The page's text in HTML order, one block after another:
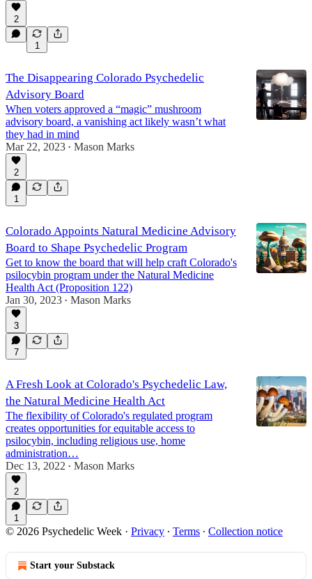
2
1
The Disappearing Colorado Psychedelic
Advisory Board
When voters approved a “magic” mushroom
advisory board, a vanishing act likely wasn’t what
they had in mind
Mar 22, 2023 • Mason Marks
2
1
Colorado Appoints Natural Medicine Advisory
Board to Shape Psychedelic Program
Get to know the board that will help craft Colorado's
psilocybin program under the Natural Medicine
Health Act (Proposition 122)
Jan 30, 2023 • Mason Marks
3
7
A Fresh Look at Colorado's Psychedelic Law,
the Natural Medicine Health Act
The flexibility of Colorado's regulated program
creates opportunities for equitable access to
psilocybin, including religious use, home
administration…
Dec 13, 2022 • Mason Marks
2
1
© 2026 Psychedelic Week · Privacy ∙ Terms ∙ Collection notice
Start your Substack